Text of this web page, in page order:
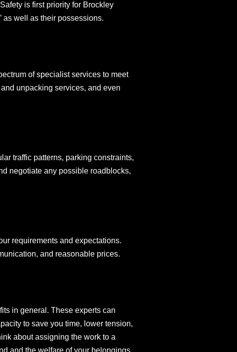
is first priority for Brockley
as well as their possessions.
of specialist services to meet
unpacking services, and even
traffic patterns, parking constraints,
negotiate any possible roadblocks,
requirements and expectations.
and reasonable prices.
in general. These experts can
to save you time, lower tension,
about assigning the work to a
and the welfare of your belongings.